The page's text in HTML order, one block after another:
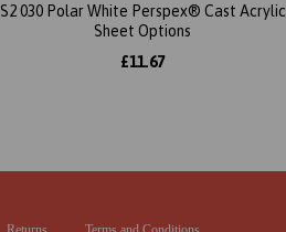
S2 030 Polar White Perspex® Cast Acrylic
Sheet Options
£11.67